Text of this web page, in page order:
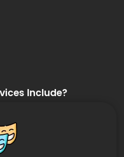
Include?